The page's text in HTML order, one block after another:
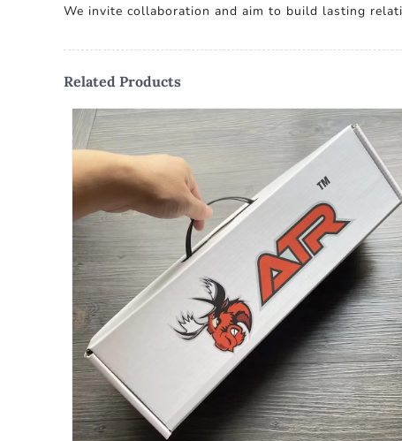
We invite collaboration and aim to build lasting
Related Products